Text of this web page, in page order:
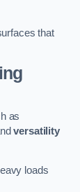
that
as
versatility
loads